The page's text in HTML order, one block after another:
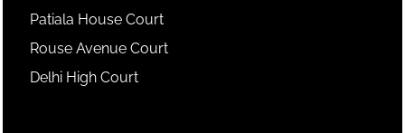
Patiala House Court
Rouse Avenue Court
Delhi High Court